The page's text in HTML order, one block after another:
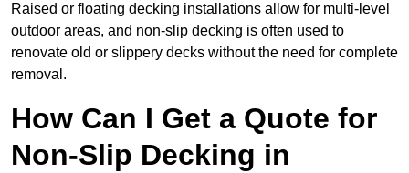
Raised or floating decking installations allow for multi-level
outdoor areas, and non-slip decking is often used to
renovate old or slippery decks without the need for complete
removal.
How Can I Get a Quote for
Non-Slip Decking in